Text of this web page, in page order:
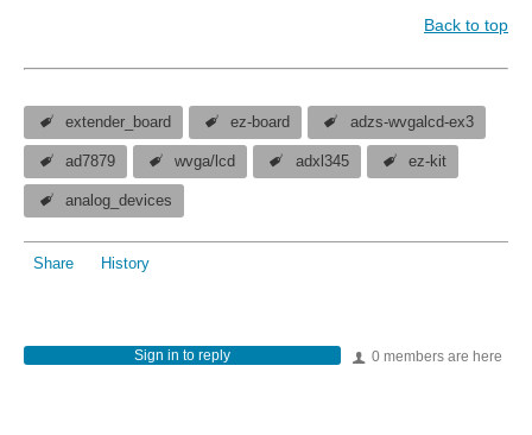
Back to top
extender_board ez-board adzs-wvgalcd-ex3
ad7879 wvga/lcd adxl345 ez-kit
analog_devices
Share History
0 members are here
Sign in to reply